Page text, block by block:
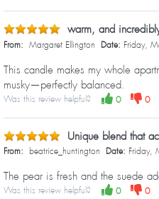
warm, and
From: Margaret Ellington Date: Friday,
This candle makes my whole
musky—perfectly balanced.
Was this review helpful? 0 0
Unique blend that
From: beatrice_huntington Date: Friday,
The pear is fresh and the suede
Was this review helpful? 0 0